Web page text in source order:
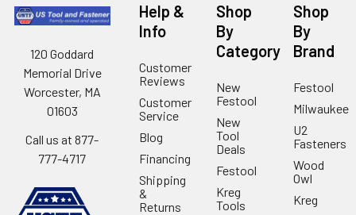
120 Goddard
Memorial Drive
Worcester, MA
01603
Call us at 877-
777-4717
Help &
Info
Customer
Reviews
Customer
Service
Blog
Financing
Shipping
&
Returns
Shop
By
Category
New
Festool
New
Tool
Deals
Festool
Kreg
Tools
Shop
By
Brand
Festool
Milwaukee
U2
Fasteners
Wood
Owl
Kreg